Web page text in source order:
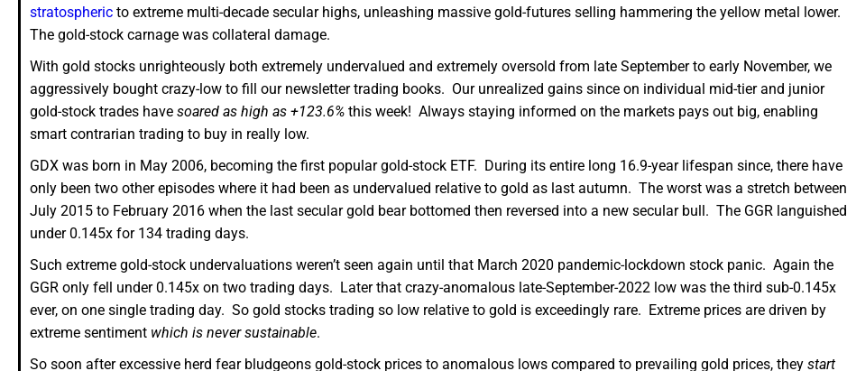
stratospheric to extreme multi-decade secular highs, unleashing massive gold-futures selling hammering the yellow metal lower.
The gold-stock carnage was collateral damage.
With gold stocks unrighteously both extremely undervalued and extremely oversold from late September to early November, we
aggressively bought crazy-low to fill our newsletter trading books. Our unrealized gains since on individual mid-tier and junior
gold-stock trades have soared as high as +123.6% this week! Always staying informed on the markets pays out big, enabling
smart contrarian trading to buy in really low.
GDX was born in May 2006, becoming the first popular gold-stock ETF. During its entire long 16.9-year lifespan since, there have
only been two other episodes where it had been as undervalued relative to gold as last autumn. The worst was a stretch between
July 2015 to February 2016 when the last secular gold bear bottomed then reversed into a new secular bull. The GGR languished
under 0.145x for 134 trading days.
Such extreme gold-stock undervaluations weren’t seen again until that March 2020 pandemic-lockdown stock panic. Again the
GGR only fell under 0.145x on two trading days. Later that crazy-anomalous late-September-2022 low was the third sub-0.145x
ever, on one single trading day. So gold stocks trading so low relative to gold is exceedingly rare. Extreme prices are driven by
extreme sentiment which is never sustainable.
So soon after excessive herd fear bludgeons gold-stock prices to anomalous lows compared to prevailing gold prices, they start